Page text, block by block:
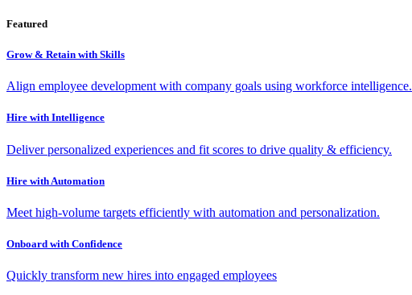
Featured
Grow & Retain with Skills
Align employee development with company goals using workforce intelligence.
Hire with Intelligence
Deliver personalized experiences and fit scores to drive quality & efficiency.
Hire with Automation
Meet high-volume targets efficiently with automation and personalization.
Onboard with Confidence
Quickly transform new hires into engaged employees